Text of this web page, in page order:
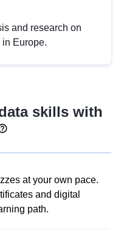
and research on
Europe.
skills with
at your own pace.
and digital
path.